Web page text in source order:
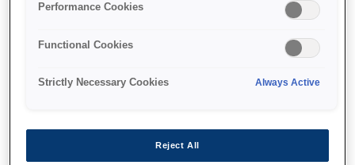
Можливо, ми відправили
принтер у космос, але ця
сторінка недоступна навіть
Ми відправили наших роботів шукати її, але, на жаль, сторінку,
яку ви шукали, не знайдено. Спробуйте ще раз або
Performance Cookies
Functional Cookies
Strictly Necessary Cookies Always Active
Reject All